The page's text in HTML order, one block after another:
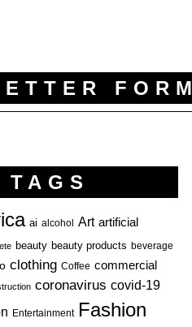
FORM
TAGS
ai alcohol Art artificial
beauty beauty products beverage
clothing Coffee commercial
coronavirus covid-19
Entertainment Fashion